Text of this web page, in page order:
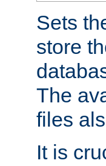
Sets
store
The
files
It is